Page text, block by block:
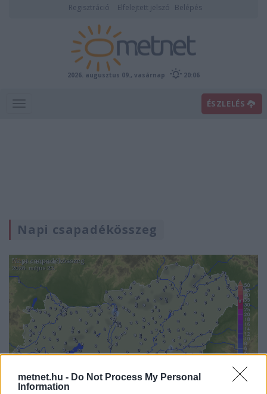
metnet.hu - Do Not Process My Personal
Information
Regisztráció Elfelejtett jelszó Belépés
2026. augusztus 09., vasárnap 20:06
ÉSZLELÉS
Napi csapadékösszeg